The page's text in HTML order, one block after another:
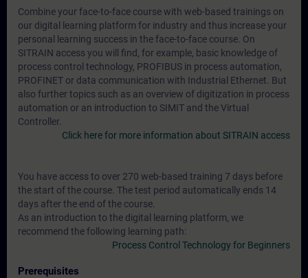
Combine your face-to-face course with web-based trainings on
our digital learning platform for industry and thus increase your
personal learning success in the face-to-face course. On
SITRAIN access you will find, for example, basic knowledge of
process control technology, PROFIBUS in process automation,
PROFINET or data communication with Industrial Ethernet. But
also further topics such as an overview of digitization in process
automation or an introduction to SIMIT and the Virtual
Controller.
Click here for more information about SITRAIN access
You have access to over 270 web-based training 7 days before
the start of the course. The test period automatically ends 14
days after the end of the course.
As an introduction to the digital learning platform, we
recommend the following learning path:
Process Control Technology for Beginners
Prerequisites